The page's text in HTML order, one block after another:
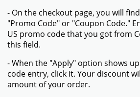
- On the checkout page, you will
"Promo Code" or "Coupon Code."
US promo code that you got from
this field.
- When the "Apply" option shows
code entry, click it. Your discount
amount of your order.